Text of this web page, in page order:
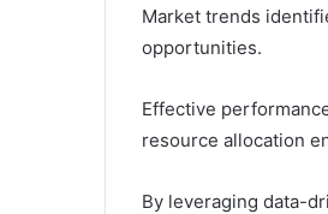
Market trends
opportunities.
Effective
resource allocation
By leveraging data-